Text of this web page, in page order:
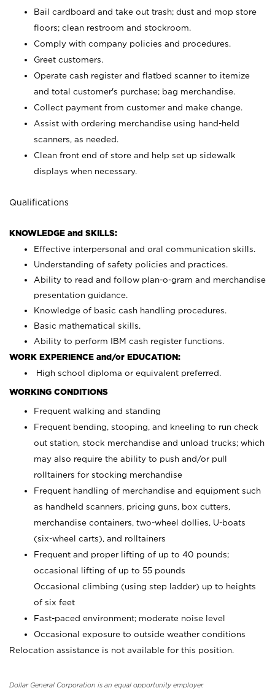
Bail cardboard and take out trash; dust and mop store
floors; clean restroom and stockroom.
Comply with company policies and procedures.
Greet customers.
Operate cash register and flatbed scanner to itemize
and total customer's purchase; bag merchandise.
Collect payment from customer and make change.
Assist with ordering merchandise using hand-held
scanners, as needed.
Clean front end of store and help set up sidewalk
displays when necessary.
Qualifications
KNOWLEDGE and SKILLS:
Effective interpersonal and oral communication skills.
Understanding of safety policies and practices.
Ability to read and follow plan-o-gram and merchandise
presentation guidance.
Knowledge of basic cash handling procedures.
Basic mathematical skills.
Ability to perform IBM cash register functions.
WORK EXPERIENCE and/or EDUCATION:
High school diploma or equivalent preferred.
WORKING CONDITIONS
Frequent walking and standing
Frequent bending, stooping, and kneeling to run check
out station, stock merchandise and unload trucks; which
may also require the ability to push and/or pull
rolltainers for stocking merchandise
Frequent handling of merchandise and equipment such
as handheld scanners, pricing guns, box cutters,
merchandise containers, two-wheel dollies, U-boats
(six-wheel carts), and rolltainers
Frequent and proper lifting of up to 40 pounds;
occasional lifting of up to 55 pounds
Occasional climbing (using step ladder) up to heights
of six feet
Fast-paced environment; moderate noise level
Occasional exposure to outside weather conditions
Relocation assistance is not available for this position.
Dollar General Corporation is an equal opportunity employer.